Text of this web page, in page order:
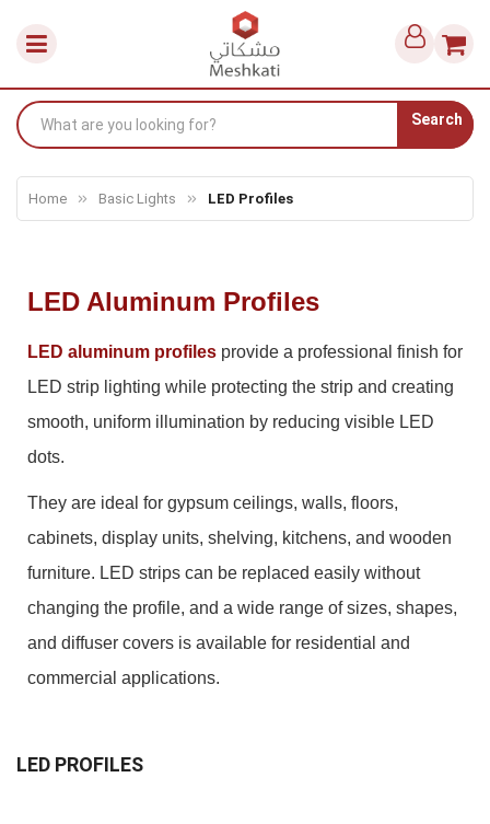
Search
Home Basic Lights LED Profiles
LED Aluminum Profiles
LED aluminum profilesprovide a professional finish for
LED strip lighting while protecting the strip and creating
smooth, uniform illumination by reducing visible LED
dots.
They are ideal for gypsum ceilings, walls, floors,
cabinets, display units, shelving, kitchens, and wooden
furniture. LED strips can be replaced easily without
changing the profile, and a wide range of sizes, shapes,
and diffuser covers is available for residential and
commercial applications.
LED PROFILES